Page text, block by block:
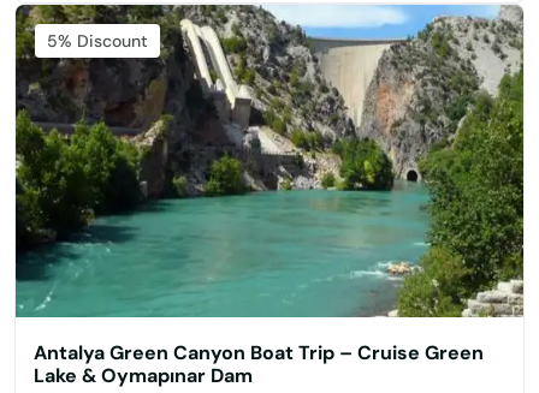
5% Discount
Antalya Green Canyon Boat Trip – Cruise Green
Lake & Oymapınar Dam